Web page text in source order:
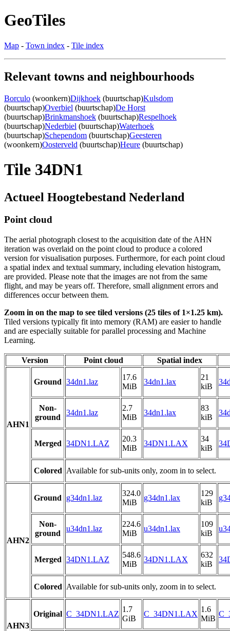
GeoTiles
Map - Town index - Tile index
Relevant towns and neighbourhoods
Borculo (woonkern)Dijkhoek (buurtschap)Kulsdom
(buurtschap)Overbiel (buurtschap)De Horst
(buurtschap)Brinkmanshoek (buurtschap)Respelhoek
(buurtschap)Nederbiel (buurtschap)Waterhoek
(buurtschap)Schependom (buurtschap)Geesteren
(woonkern)Oosterveld (buurtschap)Heure (buurtschap)
Tile 34DN1
Actueel Hoogtebestand Nederland
Point cloud
The aerial photograph closest to the acquisition date of the AHN
iteration was overlaid on the point cloud to produce a colored
version for visualisation purposes. Furthermore, for each point cloud
a spatial index and textual summary, including elevation histogram,
are provided. Please note that the images are not from the same
flight, and may be years off. Therefore, small alignment errors and
differences occur between them.
Zoom in on the map to see tiled versions (25 tiles of 1×1.25 km).
Tiled versions typically fit into memory (RAM) are easier to handle
and are especially suitable for parallel processing and Machine
Learning.
Version Point cloud Spatial index
AHN1
Ground 34dn1.laz
17.6
MiB
34dn1.lax
21
kiB
Non-
ground
34dn1.laz
2.7
MiB
34dn1.lax
83
kiB
Merged 34DN1.LAZ
20.3
MiB
34DN1.LAX
34
kiB
Colored Available for sub-units only, zoom in to select.
AHN2
Ground g34dn1.laz
324.0
MiB
g34dn1.lax
129
kiB
Non-
ground
u34dn1.laz
224.6
MiB
u34dn1.lax
109
kiB
Merged 34DN1.LAZ
548.6
MiB
34DN1.LAX
632
kiB
Colored Available for sub-units only, zoom in to select.
AHN3
Original C_34DN1.LAZ
1.7
GiB
C_34DN1.LAX
1.6
MiB